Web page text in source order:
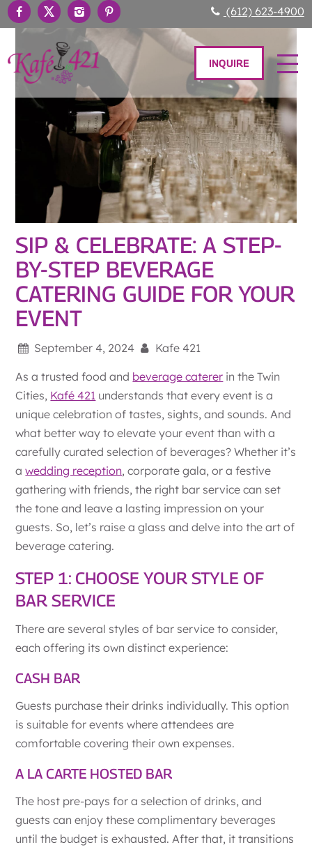
(612) 623-4900
INQUIRE
SIP & CELEBRATE: A STEP-
BY-STEP BEVERAGE
CATERING GUIDE FOR YOUR
EVENT
September 4, 2024 Kafe 421
As a trusted food and beverage caterer in the Twin
Cities, Kafé 421 understands that every event is a
unique celebration of tastes, sights, and sounds. And
what better way to elevate your event than with a
carefully curated selection of beverages? Whether it’s
awedding reception, corporate gala, or a festive
gathering with friends, the right bar service can set
the tone and leave a lasting impression on your
guests. So, let’s raise a glass and delve into the art of
beverage catering.
STEP 1: CHOOSE YOUR STYLE OF
BAR SERVICE
There are several styles of bar service to consider,
each offering its own distinct experience:
CASH BAR
Guests purchase their drinks individually. This option
is suitable for events where attendees are
comfortable covering their own expenses.
A LA CARTE HOSTED BAR
The host pre-pays for a selection of drinks, and
guests can enjoy these complimentary beverages
until the budget is exhausted. After that, it transitions